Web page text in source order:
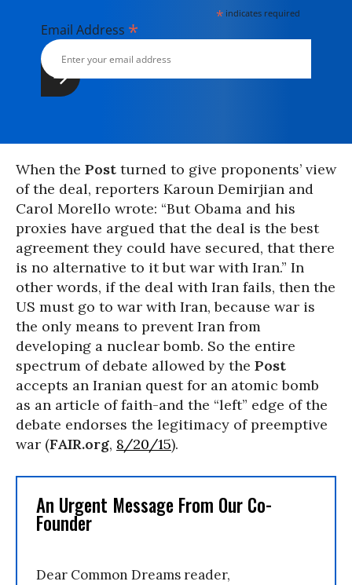
* indicates required
Email Address *
When the Post turned to give proponents’ view
of the deal, reporters Karoun Demirjian and
Carol Morello wrote: “But Obama and his
proxies have argued that the deal is the best
agreement they could have secured, that there
is no alternative to it but war with Iran.” In
other words, if the deal with Iran fails, then the
US must go to war with Iran, because war is
the only means to prevent Iran from
developing a nuclear bomb. So the entire
spectrum of debate allowed by the Post
accepts an Iranian quest for an atomic bomb
as an article of faith-and the “left” edge of the
debate endorses the legitimacy of preemptive
war (FAIR.org, 8/20/15).
An Urgent Message From Our Co-
Founder
Dear Common Dreams reader,